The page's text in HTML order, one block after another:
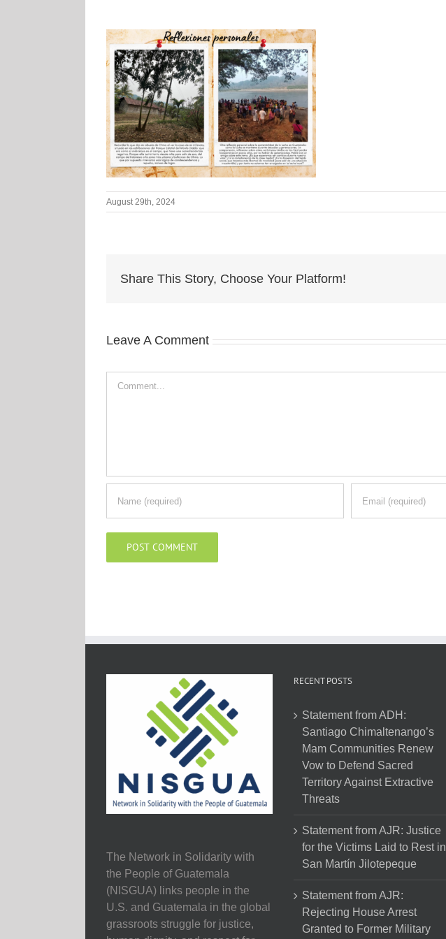
August 29th, 2024
Share This Story, Choose Your Platform!
Leave A Comment
The Network in Solidarity with
the People of Guatemala
(NISGUA) links people in the
U.S. and Guatemala in the global
grassroots struggle for justice,
RECENT POSTS
Statement from ADH:
Santiago Chimaltenango’s
Mam Communities Renew
Vow to Defend Sacred
Territory Against Extractive
Threats
Statement from AJR: Justice
for the Victims Laid to Rest in
San Martín Jilotepeque
Statement from AJR:
Rejecting House Arrest
Granted to Former Military